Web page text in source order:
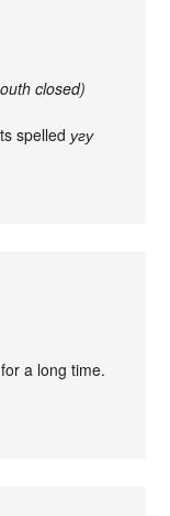
closed)
spelledугу
a long time.